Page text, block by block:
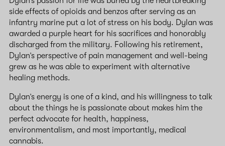
side effects of opioids and benzos after serving as an
infantry marine put a lot of stress on his body. Dylan was
awarded a purple heart for his sacrifices and honorably
discharged from the military. Following his retirement,
Dylan’s perspective of pain management and well-being
grew as he was able to experiment with alternative
healing methods.
Dylan’s energy is one of a kind, and his willingness to talk
about the things he is passionate about makes him the
perfect advocate for health, happiness,
environmentalism, and most importantly, medical
cannabis.